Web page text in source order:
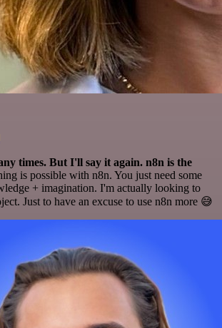
times. But I'll say it again. n8n is the
is possible with n8n. You just need some
+ imagination. I'm actually looking to
Just to have an excuse to use n8n more 😅